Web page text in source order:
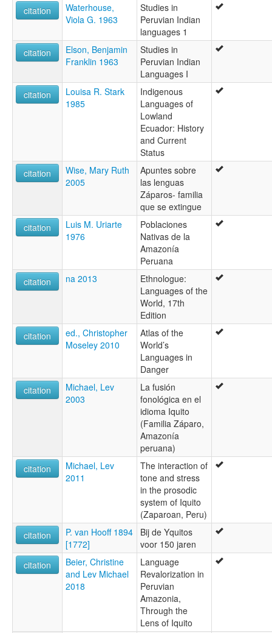
citation
Waterhouse,
Viola G. 1963
Studies in
Peruvian Indian
languages 1
citation
Elson, Benjamin
Franklin 1963
Studies in
Peruvian Indian
Languages I
citation
Louisa R. Stark
1985
Indigenous
Languages of
Lowland
Ecuador: History
and Current
Status
citation
Wise, Mary Ruth
2005
Apuntes sobre
las lenguas
Záparos- familia
que se extingue
citation
Luis M. Uriarte
1976
Poblaciones
Nativas de la
Amazonía
Peruana
citation
na 2013
Ethnologue:
Languages of the
World, 17th
Edition
citation
ed., Christopher
Moseley 2010
Atlas of the
World’s
Languages in
Danger
citation
Michael, Lev
2003
La fusión
fonológica en el
idioma Iquito
(Familia Záparo,
Amazonía
peruana)
citation
Michael, Lev
2011
The interaction of
tone and stress
in the prosodic
system of Iquito
(Zaparoan, Peru)
citation
P. van Hooff 1894
[1772]
Bij de Yquitos
voor 150 jaren
citation
Beier, Christine
and Lev Michael
2018
Language
Revalorization in
Peruvian
Amazonia,
Through the
Lens of Iquito